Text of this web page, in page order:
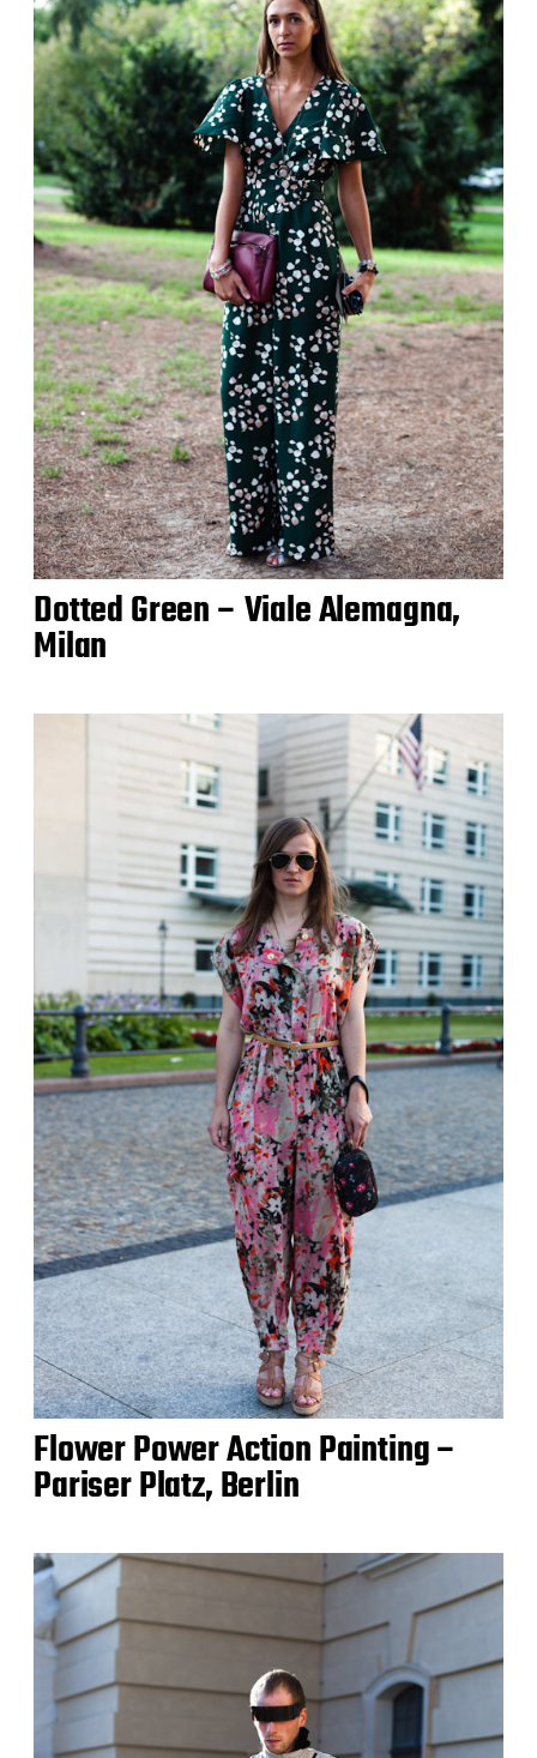
Dotted Green – Viale Alemagna,
Milan
Flower Power Action Painting –
Pariser Platz, Berlin